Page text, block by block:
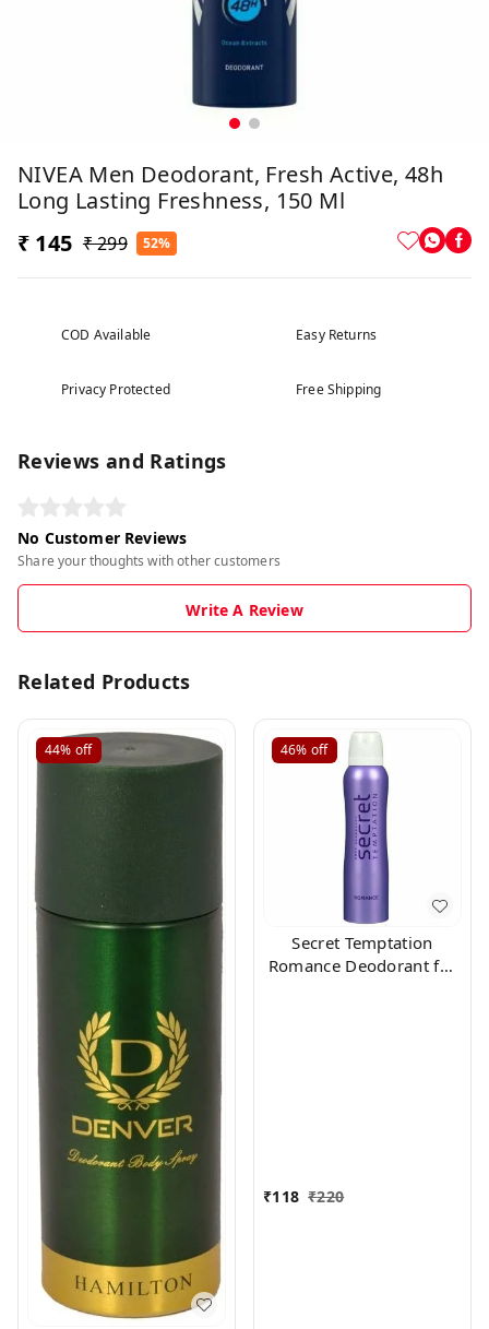
NIVEA Men Deodorant, Fresh Active, 48h
Long Lasting Freshness, 150 Ml
₹ 145 ₹ 299 52%
COD Available Easy Returns
Privacy Protected Free Shipping
Reviews and Ratings
No Customer Reviews
Share your thoughts with other customers
Write A Review
Related Products
44% off 46% off
Secret Temptation
Romance Deodorant for
₹118 ₹220